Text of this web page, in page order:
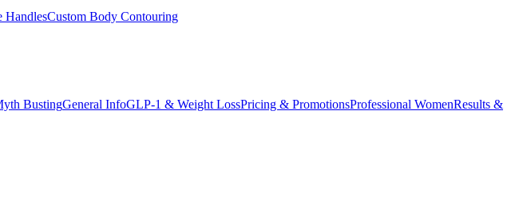
HandlesCustom Body Contouring
BustingGeneral InfoGLP-1 & Weight LossPricing & PromotionsProfessional WomenResults &